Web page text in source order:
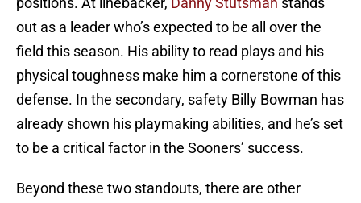
out as a leader who’s expected to be all over the
field this season. His ability to read plays and his
physical toughness make him a cornerstone of this
defense. In the secondary, safety Billy Bowman has
already shown his playmaking abilities, and he’s set
to be a critical factor in the Sooners’ success.
Beyond these two standouts, there are other